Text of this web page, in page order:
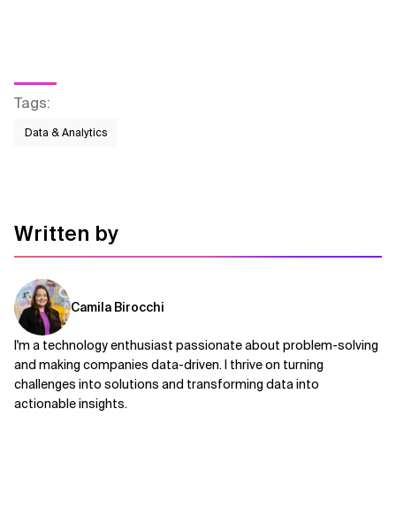
Tags:
Data & Analytics
Written by
Camila Birocchi
I'm a technology enthusiast passionate about problem-solving
and making companies data-driven. I thrive on turning
challenges into solutions and transforming data into
actionable insights.